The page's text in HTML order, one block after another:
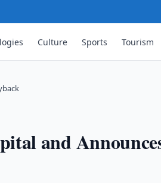
Culture Sports Tourism
and